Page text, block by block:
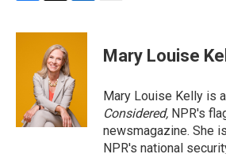
c
i
t
t
e
r
n
d
I
n
Mary Louise
Mary Louise Kelly is
Considered, NPR's
newsmagazine. She
NPR's national